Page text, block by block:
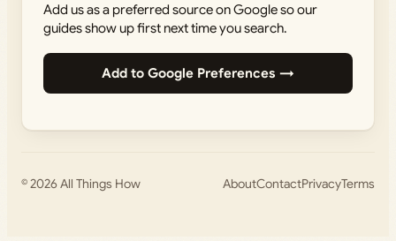
Add us as a preferred source on Google so our
guides show up first next time you search.
Add to Google Preferences →
© 2026All Things How AboutContactPrivacyTerms